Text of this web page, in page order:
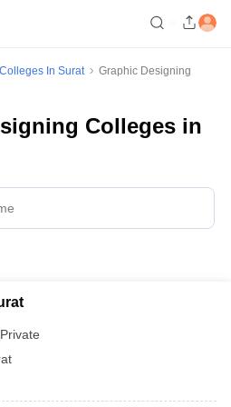
In Surat
Graphic Designing
Colleges in
Private